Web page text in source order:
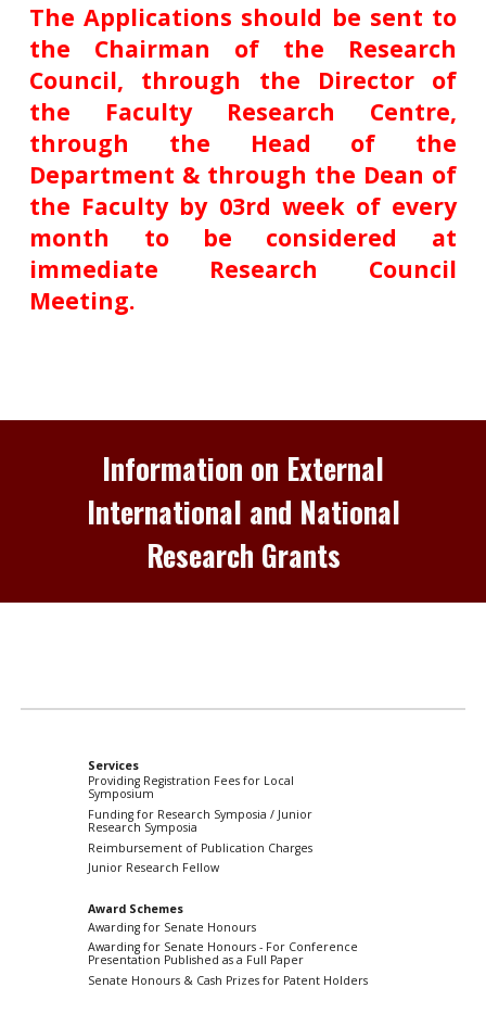
The Applications should be sent to
the Chairman of the Research
Council, through the Director of
the Faculty Research Centre,
through the Head of the
Department & through the Dean of
the Faculty by 03rd week of every
month to be considered at
immediate Research Council
Meeting.
Information on External
International and National
Research Grants
Services
Providing Registration Fees for Local
Symposium
Funding for Research Symposia / Junior
Research Symposia
Reimbursement of Publication Charges
Junior Research Fellow
Award Schemes
Awarding for Senate Honours
Awarding for Senate Honours - For Conference
Presentation Published as a Full Paper
Senate Honours & Cash Prizes for Patent Holders